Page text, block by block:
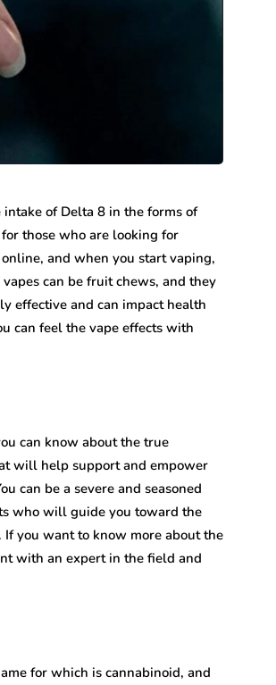
of Delta 8 in the forms of
those who are looking for
and when you start vaping,
can be fruit chews, and they
effective and can impact health
can feel the vape effects with
can know about the true
will help support and empower
can be a severe and seasoned
who will guide you toward the
you want to know more about the
with an expert in the field and
for which is cannabinoid, and